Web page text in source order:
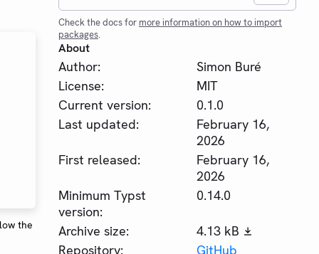
the
Check the docs for more information on how to import
packages.
About
Author:
Simon Buré
License:
MIT
Current version:
0.1.0
Last updated:
February 16,
2026
First released:
February 16,
2026
Minimum Typst
version:
0.14.0
Archive size:
4.13 kB
Repository:
GitHub